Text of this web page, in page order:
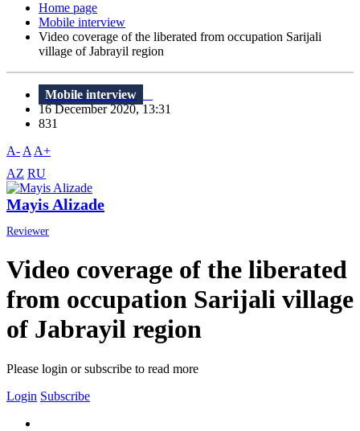
Home page
Mobile interview
Video coverage of the liberated from occupation Sarijali
village of Jabrayil region
Mobile interview
16 December 2020, 13:31
831
A- A A+
AZ RU
Mayis Alizade
Reviewer
Video coverage of the liberated
from occupation Sarijali village
of Jabrayil region
Please login or subscribe to read more
Login Subscribe